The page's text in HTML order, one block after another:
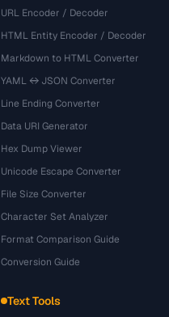
URL Encoder / Decoder
HTML Entity Encoder / Decoder
Markdown to HTML Converter
YAML ↔ JSON Converter
Line Ending Converter
Data URI Generator
Hex Dump Viewer
Unicode Escape Converter
File Size Converter
Character Set Analyzer
Format Comparison Guide
Conversion Guide
Text Tools